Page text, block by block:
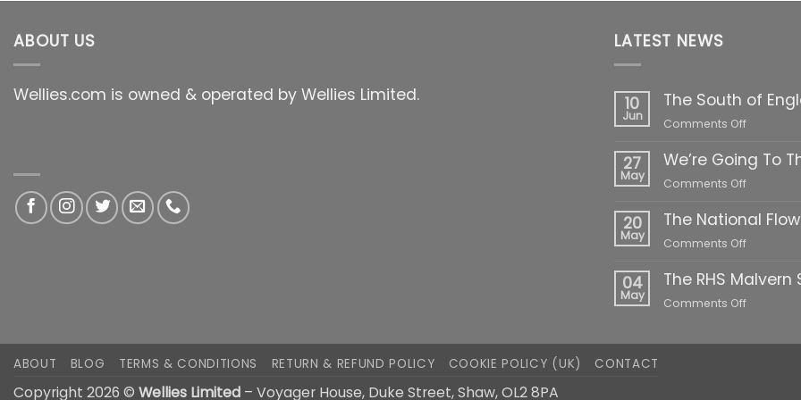
ABOUT US
Wellies.com is owned & operated by Wellies Limited.
LATEST NEWS
10
Jun
The South of
Comments Offon
South
of
2022
27
May
We’re Going To
Comments Offon
Going
Show!
20
May
The National
Comments Offon
National
04
May
The RHS
Comments Offon
ABOUT BLOG TERMS & CONDITIONS RETURN & REFUND POLICY COOKIE POLICY (UK) CONTACT
Copyright 2026 © Wellies Limited – Voyager House, Duke Street, Shaw, OL2 8PA